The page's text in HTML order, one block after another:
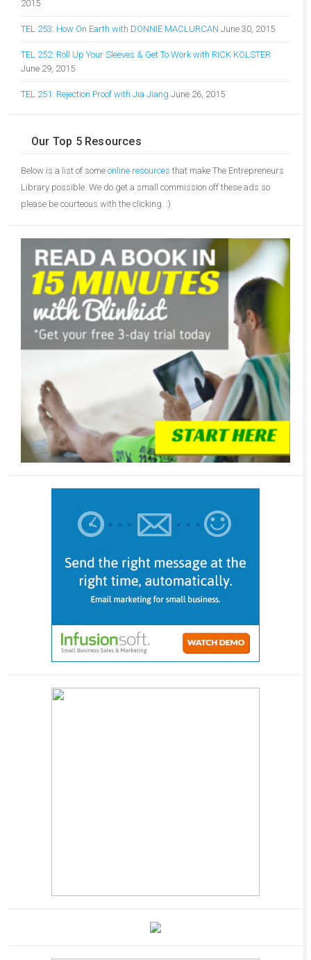
2015
TEL 253: How On Earth with DONNIE MACLURCAN June 30, 2015
TEL 252: Roll Up Your Sleeves & Get To Work with RICK KOLSTER
June 29, 2015
TEL 251: Rejection Proof with Jia Jiang June 26, 2015
Our Top 5 Resources
Below is a list of some online resources that make The Entrepreneurs
Library possible. We do get a small commission off these ads so
please be courteous with the clicking. :)